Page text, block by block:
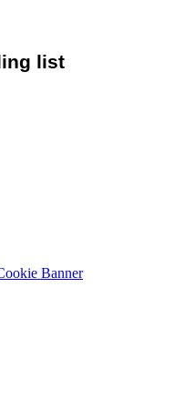
list
Banner